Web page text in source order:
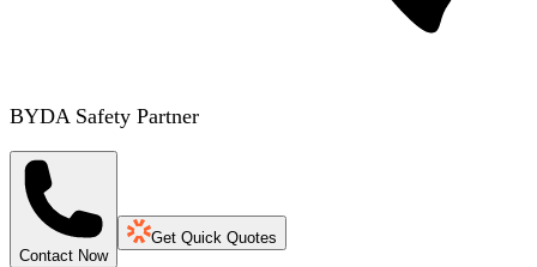
BYDA Safety Partner
Contact Now
Get Quick Quotes